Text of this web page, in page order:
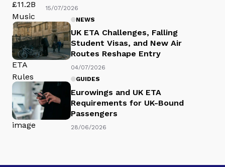
15/07/2026
NEWS
UK ETA Challenges, Falling
Student Visas, and New Air
Routes Reshape Entry
04/07/2026
GUIDES
Eurowings and UK ETA
Requirements for UK-Bound
Passengers
28/06/2026